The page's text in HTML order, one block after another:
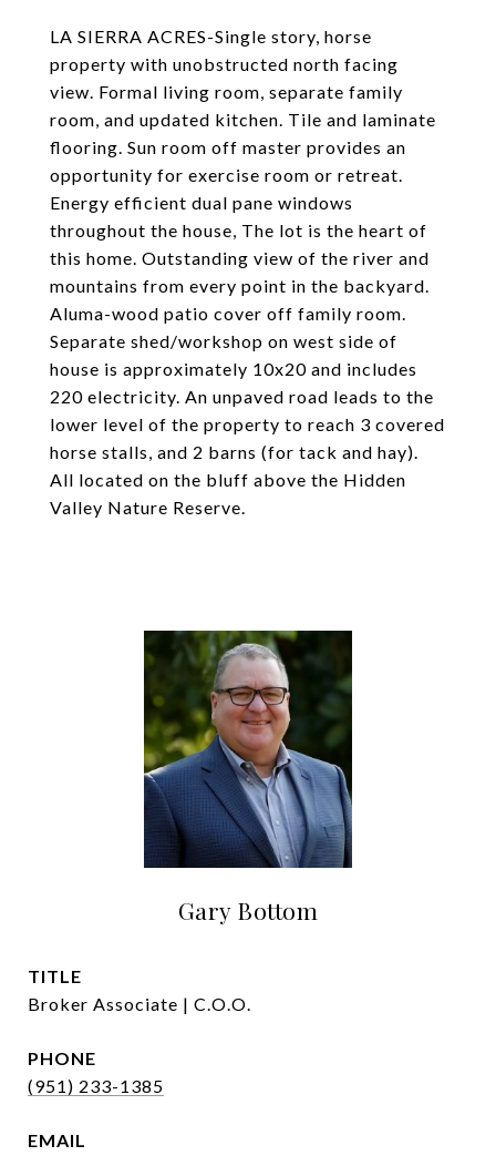
LA SIERRA ACRES-Single story, horse
property with unobstructed north facing
view. Formal living room, separate family
room, and updated kitchen. Tile and laminate
flooring. Sun room off master provides an
opportunity for exercise room or retreat.
Energy efficient dual pane windows
throughout the house, The lot is the heart of
this home. Outstanding view of the river and
mountains from every point in the backyard.
Aluma-wood patio cover off family room.
Separate shed/workshop on west side of
house is approximately 10x20 and includes
220 electricity. An unpaved road leads to the
lower level of the property to reach 3 covered
horse stalls, and 2 barns (for tack and hay).
All located on the bluff above the Hidden
Valley Nature Reserve.
Gary Bottom
TITLE
Broker Associate | C.O.O.
PHONE
(951) 233-1385
EMAIL